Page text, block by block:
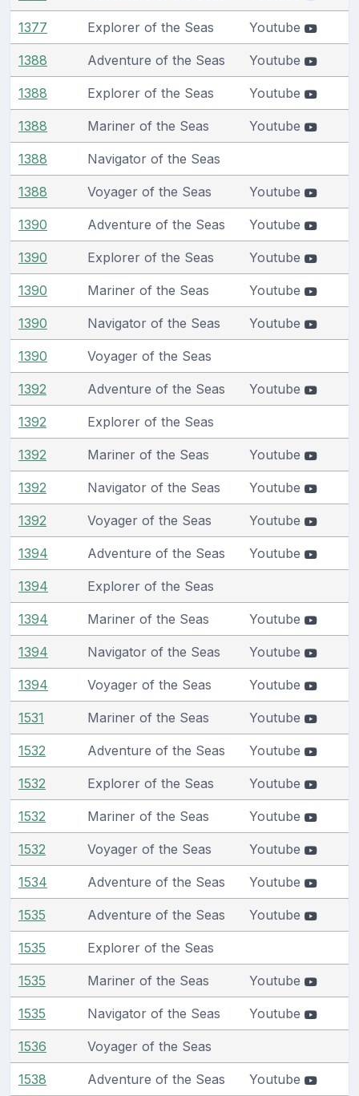
1377 Explorer of the Seas Youtube
1388 Adventure of the Seas Youtube
1388 Explorer of the Seas Youtube
1388 Mariner of the Seas Youtube
1388 Navigator of the Seas
1388 Voyager of the Seas Youtube
1390 Adventure of the Seas Youtube
1390 Explorer of the Seas Youtube
1390 Mariner of the Seas Youtube
1390 Navigator of the Seas Youtube
1390 Voyager of the Seas
1392 Adventure of the Seas Youtube
1392 Explorer of the Seas
1392 Mariner of the Seas Youtube
1392 Navigator of the Seas Youtube
1392 Voyager of the Seas Youtube
1394 Adventure of the Seas Youtube
1394 Explorer of the Seas
1394 Mariner of the Seas Youtube
1394 Navigator of the Seas Youtube
1394 Voyager of the Seas Youtube
1531 Mariner of the Seas Youtube
1532 Adventure of the Seas Youtube
1532 Explorer of the Seas Youtube
1532 Mariner of the Seas Youtube
1532 Voyager of the Seas Youtube
1534 Adventure of the Seas Youtube
1535 Adventure of the Seas Youtube
1535 Explorer of the Seas
1535 Mariner of the Seas Youtube
1535 Navigator of the Seas Youtube
1536 Voyager of the Seas
1538 Adventure of the Seas Youtube